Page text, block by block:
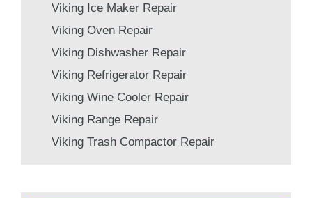
Viking Ice Maker Repair
Viking Oven Repair
Viking Dishwasher Repair
Viking Refrigerator Repair
Viking Wine Cooler Repair
Viking Range Repair
Viking Trash Compactor Repair